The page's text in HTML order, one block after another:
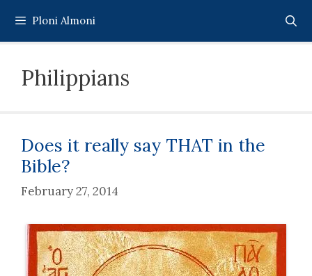
content
Ploni Almoni
Philippians
Does it really say THAT in the
Bible?
February 27, 2014